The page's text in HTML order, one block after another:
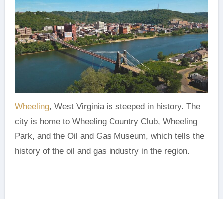
Wheeling, West Virginia is steeped in history. The
city is home to Wheeling Country Club, Wheeling
Park, and the Oil and Gas Museum, which tells the
history of the oil and gas industry in the region.